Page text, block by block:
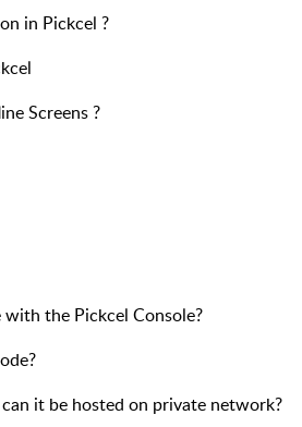
in Pickcel ?
Screens ?
the Pickcel Console?
it be hosted on private network?